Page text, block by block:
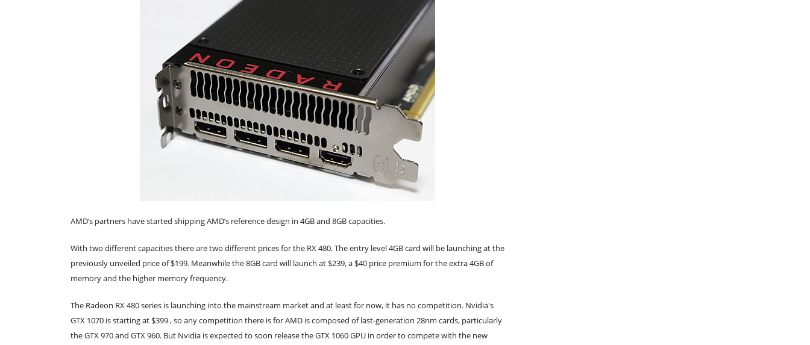
AMD’s partners have started shipping AMD’s reference design in 4GB and 8GB capacities.
With two different capacities there are two different prices for the RX 480. The entry level 4GB card will be launching at the
previously unveiled price of $199. Meanwhile the 8GB card will launch at $239, a $40 price premium for the extra 4GB of
memory and the higher memory frequency.
The Radeon RX 480 series is launching into the mainstream market and at least for now, it has no competition. Nvidia's
GTX 1070 is starting at $399 , so any competition there is for AMD is composed of last-generation 28nm cards, particularly
the GTX 970 and GTX 960. But Nvidia is expected to soon release the GTX 1060 GPU in order to compete with the new